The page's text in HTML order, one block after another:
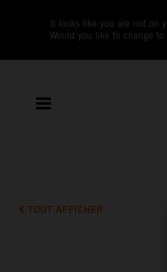
It looks like you are not on
Would you like to change
TOUT AFFICHER